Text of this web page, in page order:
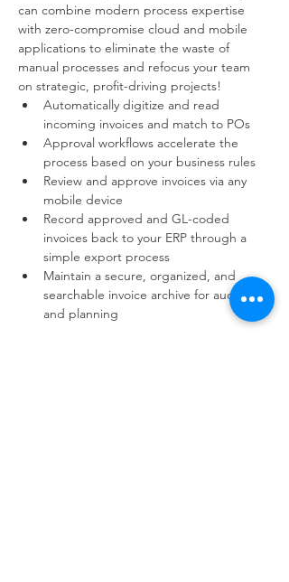
can combine modern process expertise
with zero-compromise cloud and mobile
applications to eliminate the waste of
manual processes and refocus your team
on strategic, profit-driving projects!
Automatically digitize and read
incoming invoices and match to POs
Approval workflows accelerate the
process based on your business rules
Review and approve invoices via any
mobile device
Record approved and GL-coded
invoices back to your ERP through a
simple export process
Maintain a secure, organized, and
searchable invoice archive for audits
and planning